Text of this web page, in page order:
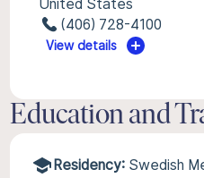
United States
(406) 728-4100
View details
Education and
Residency: Swedish